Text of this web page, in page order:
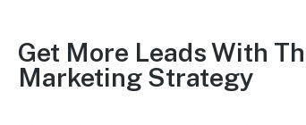
Get More Leads With
Marketing Strategy